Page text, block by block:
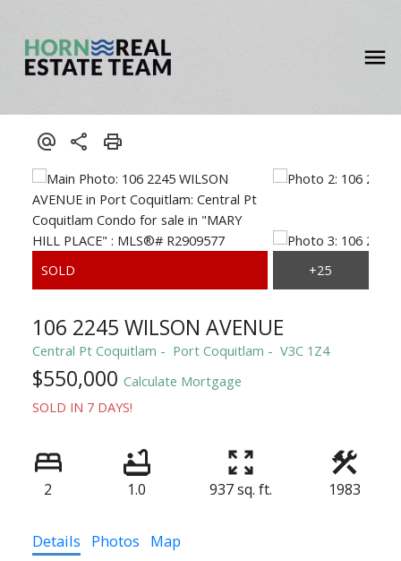
106 2245 WILSON AVENUE
Central Pt Coquitlam Port Coquitlam V3C 1Z4
$550,000 Calculate Mortgage
SOLD IN 7 DAYS!
2 1.0 937 sq. ft. 1983
Details Photos Map